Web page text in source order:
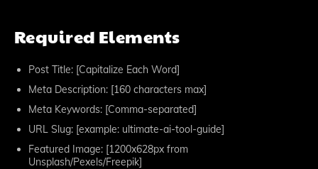
Required Elements
Post Title: [Capitalize Each Word]
Meta Description: [160 characters max]
Meta Keywords: [Comma-separated]
URL Slug: [example: ultimate-ai-tool-guide]
Featured Image: [1200x628px from
Unsplash/Pexels/Freepik]